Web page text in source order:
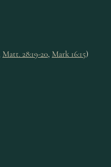
Matt. 28:19-20, Mark 16:15)